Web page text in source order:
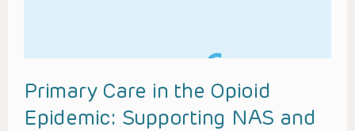
Primary Care in the Opioid
Epidemic: Supporting NAS and